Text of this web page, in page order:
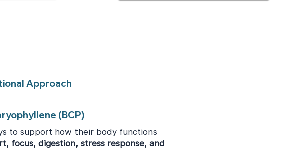
(BCP)
to support how their body functions
focus, digestion, stress response, and
Approach